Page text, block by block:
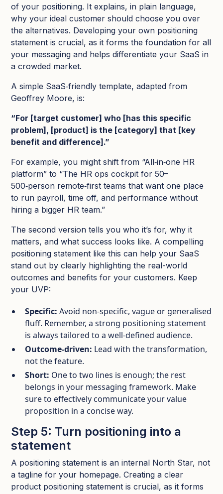
of your positioning. It explains, in plain language,
why your ideal customer should choose you over
the alternatives. Developing your own positioning
statement is crucial, as it forms the foundation for all
your messaging and helps differentiate your SaaS in
a crowded market.​
A simple SaaS‑friendly template, adapted from
Geoffrey Moore, is:
“For [target customer] who [has this specific
problem], [product] is the [category] that [key
benefit and difference].​”
For example, you might shift from “All‑in‑one HR
platform” to “The HR ops cockpit for 50–
500‑person remote‑first teams that want one place
to run payroll, time off, and performance without
hiring a bigger HR team.”
The second version tells you who it’s for, why it
matters, and what success looks like.​ A compelling
positioning statement like this can help your SaaS
stand out by clearly highlighting the real-world
outcomes and benefits for your customers. Keep
your UVP:
Specific: Avoid non-specific, vague or generalised
fluff. Remember, a strong positioning statement
is always tailored to a well-defined audience.​
Outcome‑driven: Lead with the transformation,
not the feature.​
Short: One to two lines is enough; the rest
belongs in your messaging framework. Make
sure to effectively communicate your value
proposition in a concise way.​
Step 5: Turn positioning into a
statement
A positioning statement is an internal North Star, not
a tagline for your homepage. Creating a clear
product positioning statement is crucial, as it forms